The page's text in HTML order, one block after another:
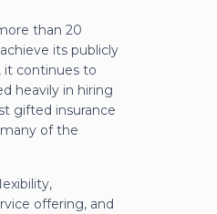
than 20
its publicly
it continues to
heavily in hiring
gifted insurance
of the
offering, and